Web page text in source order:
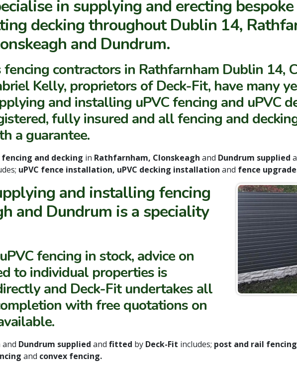
in supplying and erecting
decking throughout Dublin 14,
and Dundrum.
fencing contractors in Rathfarnham Dublin 14,
Kelly, proprietors of Deck-Fit, have many
and installing uPVC fencing and uPVC
fully insured and all fencing and
a guarantee.
fencing and decking in Rathfarnham, Clonskeagh and Dundrum supplied
uPVC fence installation, uPVC decking installation and fence
and installing fencing
and Dundrum is a speciality
fencing in stock, advice on
to individual properties is
and Deck-Fit undertakes all
with free quotations on
and Dundrum supplied and fitted by Deck-Fit includes; post and rail
and convex fencing.